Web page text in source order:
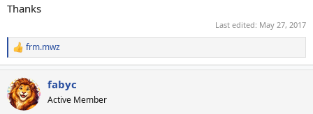
Thanks
Last edited: May 27, 2017
R
e
c
t
i
frm.mwz
fabyc
Active Member